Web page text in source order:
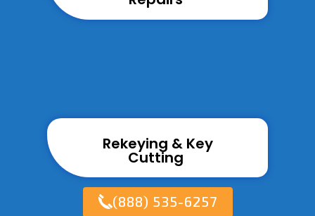
Rekeying & Key
Cutting ​
(888) 535-6257